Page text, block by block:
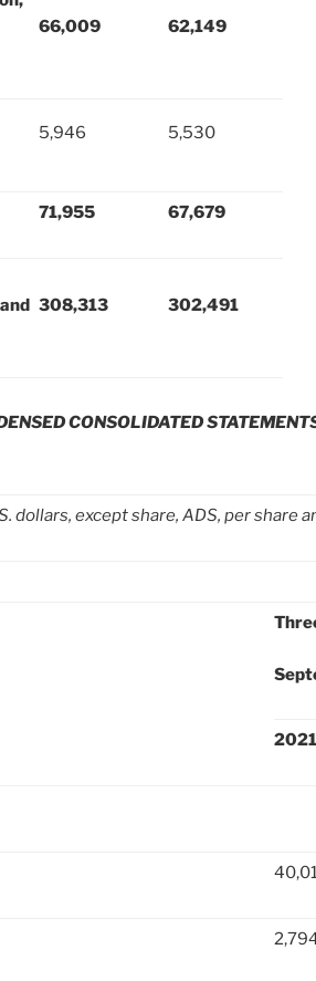
66,009 62,149
5,946 5,530
71,955 67,679
308,313 302,491
CONSOLIDATED
dollars, except share, ADS, per share
2021